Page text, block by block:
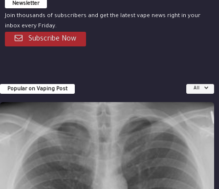
Newsletter
Join thousands of subscribers and get the latest vape news right in your
inbox every Friday.
Subscribe Now
Popular on Vaping Post All